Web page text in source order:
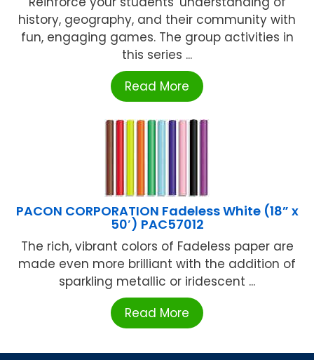
history, geography, and their community with
fun, engaging games. The group activities in
this series ...
Read More
PACON CORPORATION Fadeless White (18” x
50′) PAC57012
The rich, vibrant colors of Fadeless paper are
made even more brilliant with the addition of
sparkling metallic or iridescent ...
Read More